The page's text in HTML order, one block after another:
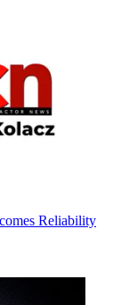
Reliability